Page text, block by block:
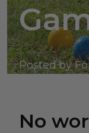
Posted by
No